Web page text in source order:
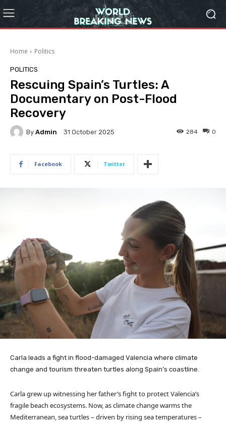
Home Politics
POLITICS
Rescuing Spain’s Turtles: A
Documentary on Post-Flood
Recovery
By Admin 31 October 2025 0
284
Facebook Twitter
Carla leads a fight in flood-damaged Valencia where climate
change and tourism threaten turtles along Spain’s coastline.
Carla grew up witnessing her father’s fight to protect Valencia’s
fragile beach ecosystems. Now, as climate change warms the
Mediterranean, sea turtles – driven by rising sea temperatures –